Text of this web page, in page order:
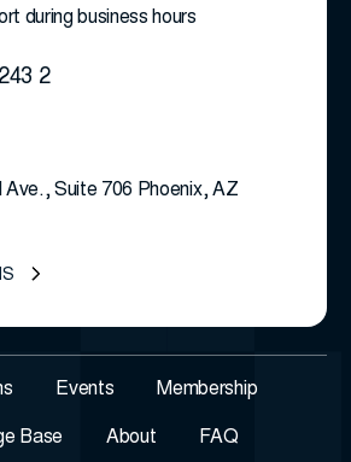
during business hours
2
Ave., Suite 706 Phoenix, AZ
Events Membership
Base About FAQ